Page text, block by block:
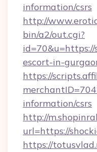
information/csrs
http://
bin/a2/out.cgi?
id=70&u=https://
escort-in-
https://
information/csrs
http://
url=https://
https://